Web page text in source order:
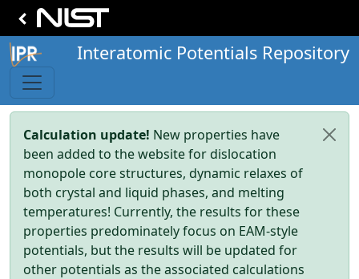
Interatomic Potentials Repository
Calculation update! New properties have
been added to the website for dislocation
monopole core structures, dynamic relaxes of
both crystal and liquid phases, and melting
temperatures! Currently, the results for these
properties predominately focus on EAM-style
potentials, but the results will be updated for
other potentials as the associated calculations